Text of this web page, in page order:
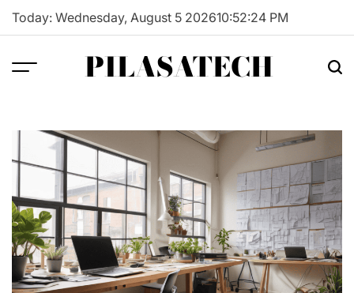
Skip
Today: Wednesday, August 5 202610:52:25 PM
PILASATECH